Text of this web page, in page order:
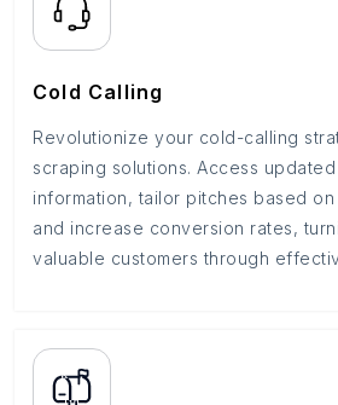
Cold Calling
Revolutionize your cold-calling
scraping solutions. Access
information, tailor pitches based
and increase conversion rates,
valuable customers through